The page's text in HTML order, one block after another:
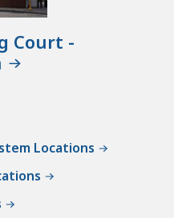
Court -
Locations